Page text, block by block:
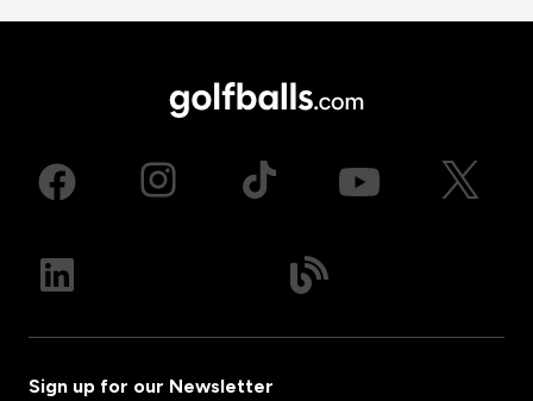
Sign up for our Newsletter